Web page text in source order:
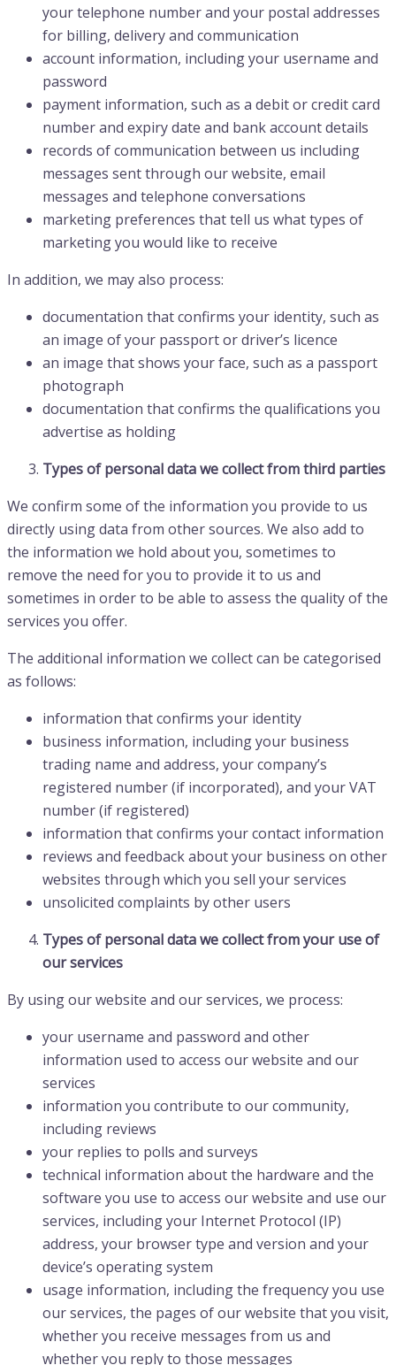
your telephone number and your postal addresses
for billing, delivery and communication
account information, including your username and
password
payment information, such as a debit or credit card
number and expiry date and bank account details
records of communication between us including
messages sent through our website, email
messages and telephone conversations
marketing preferences that tell us what types of
marketing you would like to receive
In addition, we may also process:
documentation that confirms your identity, such as
an image of your passport or driver’s licence
an image that shows your face, such as a passport
photograph
documentation that confirms the qualifications you
advertise as holding
Types of personal data we collect from third parties
We confirm some of the information you provide to us
directly using data from other sources. We also add to
the information we hold about you, sometimes to
remove the need for you to provide it to us and
sometimes in order to be able to assess the quality of the
services you offer.
The additional information we collect can be categorised
as follows:
information that confirms your identity
business information, including your business
trading name and address, your company’s
registered number (if incorporated), and your VAT
number (if registered)
information that confirms your contact information
reviews and feedback about your business on other
websites through which you sell your services
unsolicited complaints by other users
Types of personal data we collect from your use of
our services
By using our website and our services, we process:
your username and password and other
information used to access our website and our
services
information you contribute to our community,
including reviews
your replies to polls and surveys
technical information about the hardware and the
software you use to access our website and use our
services, including your Internet Protocol (IP)
address, your browser type and version and your
device’s operating system
usage information, including the frequency you use
our services, the pages of our website that you visit,
whether you receive messages from us and
whether you reply to those messages